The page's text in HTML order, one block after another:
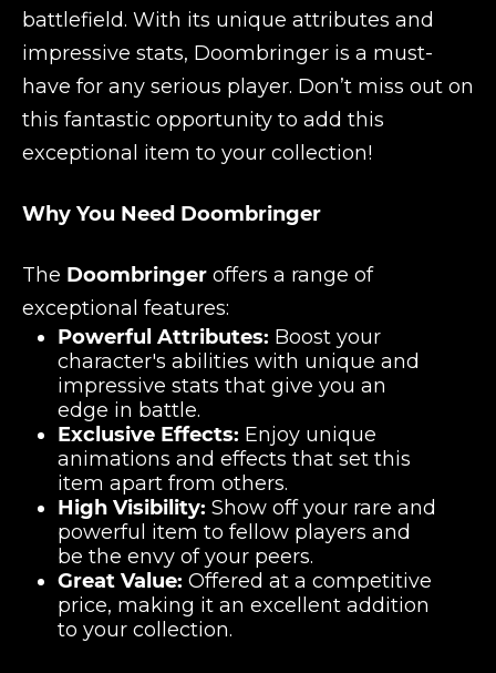
battlefield. With its unique attributes and
impressive stats, Doombringer is a must-
have for any serious player. Don’t miss out on
this fantastic opportunity to add this
exceptional item to your collection!
Why You Need Doombringer
The Doombringer offers a range of
exceptional features:
Powerful Attributes: Boost your
character's abilities with unique and
impressive stats that give you an
edge in battle.
Exclusive Effects: Enjoy unique
animations and effects that set this
item apart from others.
High Visibility: Show off your rare and
powerful item to fellow players and
be the envy of your peers.
Great Value: Offered at a competitive
price, making it an excellent addition
to your collection.